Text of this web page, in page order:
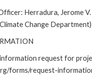
Herradura, Jerome
Change Department)
information request for
forms/request-